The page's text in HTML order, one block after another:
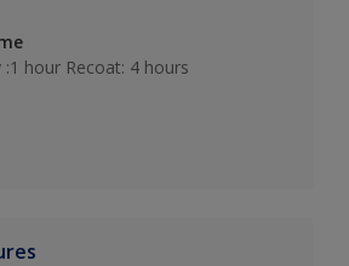
hour Recoat: 4 hours